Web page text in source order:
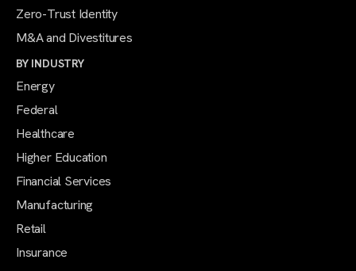
Zero-Trust Identity
M&A and Divestitures
BY INDUSTRY
Energy
Federal
Healthcare
Higher Education
Financial Services
Manufacturing
Retail
Insurance